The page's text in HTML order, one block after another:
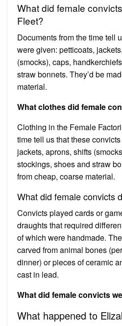
What did female
Fleet?
Documents from the time tell
were given: petticoats,
(smocks), caps,
straw bonnets. They’d be
material.
What clothes did female
Clothing in the Female
time tell us that these
jackets, aprons, shifts
stockings, shoes and straw
from cheap, coarse material.
What did female convicts
Convicts played cards or
draughts that required
of which were handmade.
carved from animal bones
dinner) or pieces of ceramic
cast in lead.
What did female convicts
What happened to